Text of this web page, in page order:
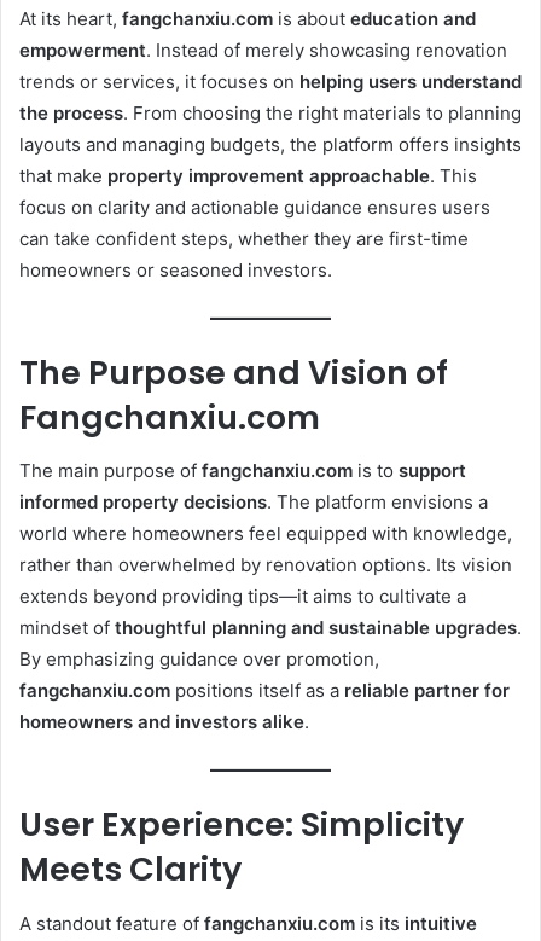
At its heart, fangchanxiu.com is about education and
empowerment. Instead of merely showcasing renovation
trends or services, it focuses on helping users understand
the process. From choosing the right materials to planning
layouts and managing budgets, the platform offers insights
that make property improvement approachable. This
focus on clarity and actionable guidance ensures users
can take confident steps, whether they are first-time
homeowners or seasoned investors.
The Purpose and Vision of
Fangchanxiu.com
The main purpose of fangchanxiu.com is to support
informed property decisions. The platform envisions a
world where homeowners feel equipped with knowledge,
rather than overwhelmed by renovation options. Its vision
extends beyond providing tips—it aims to cultivate a
mindset of thoughtful planning and sustainable upgrades.
By emphasizing guidance over promotion,
fangchanxiu.com positions itself as a reliable partner for
homeowners and investors alike.
User Experience: Simplicity
Meets Clarity
A standout feature of fangchanxiu.com is its intuitive